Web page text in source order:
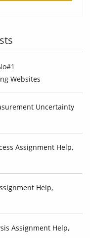
Websites
Uncertainty
Assignment Help,
Help,
Assignment Help,